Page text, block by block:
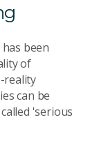
been
of
reality
can be
'serious